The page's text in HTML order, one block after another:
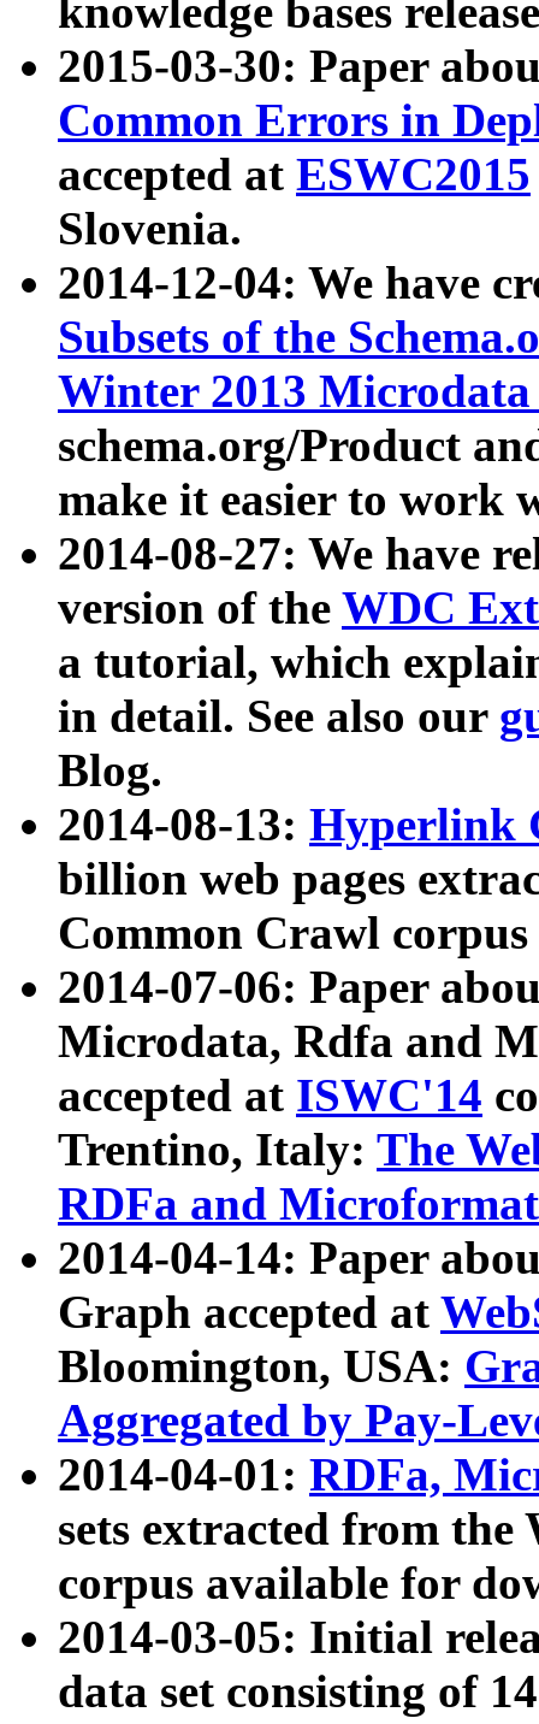
knowledge bases
2015-03-30: Paper
Common Errors in
accepted at ESWC2015
Slovenia.
2014-12-04: We have
Subsets of the
Winter 2013
schema.org/Product
make it easier to work
2014-08-27: We have
version of the WDC
a tutorial, which
in detail. See also our
Blog.
2014-08-13: Hyperlink
billion web pages
Common Crawl
2014-07-06: Paper
Microdata, Rdfa and
accepted at ISWC'14
Trentino, Italy: The
RDFa and Microformat
2014-04-14: Paper
Graph accepted at
Bloomington, USA:
Aggregated by Pay-
2014-04-01: RDFa,
sets extracted from
corpus available for
2014-03-05: Initial
data set consisting of